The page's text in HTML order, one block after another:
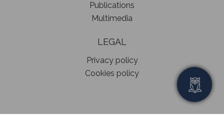
Publications
Multimedia
LEGAL
Privacy policy
Cookies policy